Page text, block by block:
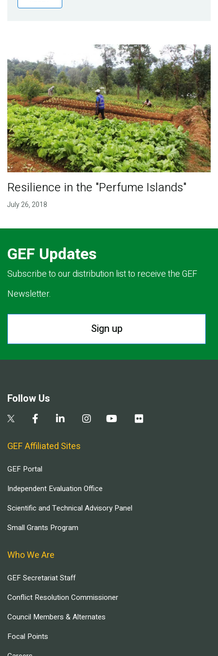
Publications
Partner News
Resilience in the "Perfume Islands"
July 26, 2018
GEF Updates
Subscribe to our distribution list to receive the GEF
Newsletter.
Sign up
Follow Us
GEF Affiliated Sites
GEF Portal
Independent Evaluation Office
Scientific and Technical Advisory Panel
Small Grants Program
Who We Are
GEF Secretariat Staff
Conflict Resolution Commissioner
Council Members & Alternates
Focal Points